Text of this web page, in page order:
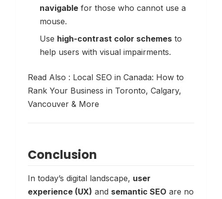
navigable for those who cannot use a
mouse.
Use high-contrast color schemes to
help users with visual impairments.
Read Also : Local SEO in Canada: How to
Rank Your Business in Toronto, Calgary,
Vancouver & More
Conclusion
In today’s digital landscape, user
experience (UX) and semantic SEO are no